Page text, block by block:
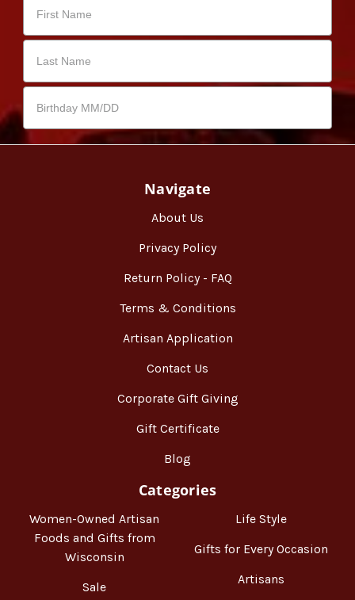
Navigate
About Us
Privacy Policy
Return Policy - FAQ
Terms & Conditions
Artisan Application
Contact Us
Corporate Gift Giving
Gift Certificate
Blog
Categories
Women-Owned Artisan
Foods and Gifts from
Wisconsin
Sale
Life Style
Gifts for Every Occasion
Artisans